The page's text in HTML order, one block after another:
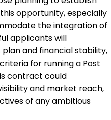
opportunity, especially
the integration of
applicants will
and financial stability,
for running a Post
contract could
and market reach,
of any ambitious